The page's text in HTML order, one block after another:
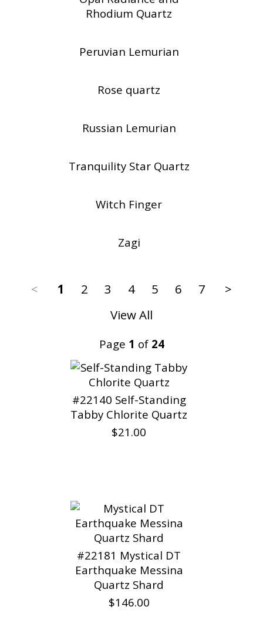
Rhodium Quartz
Peruvian Lemurian
Rose quartz
Russian Lemurian
Tranquility Star Quartz
Witch Finger
Zagi
< 1 2 3 4 5 6 7
>
View All
Page 1 of 24
#22140 Self-Standing
Tabby Chlorite Quartz
$21.00
#22181 Mystical DT
Earthquake Messina
Quartz Shard
$146.00